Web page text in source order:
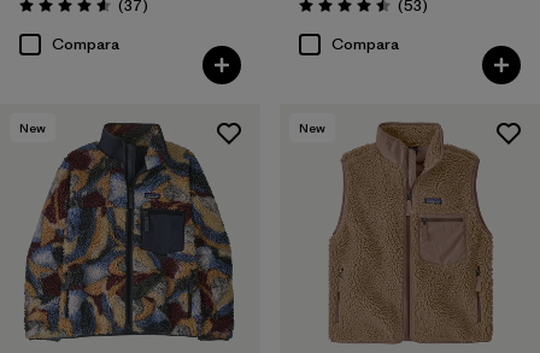
Valoración: 4.6 / 5
(37)
Compara
Valoración: 4.5 / 5
(53)
Compara
New New